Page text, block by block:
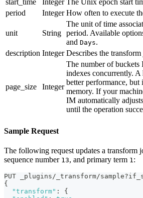
start_time
Integer The Unix epoch start
period
Integer How often to execute
unit String
The unit of time
period. Available
and Days.
description Integer Describes the transform
page_size Integer
The number of buckets
indexes concurrently.
better performance, but
memory. If your
IM automatically
until the operation
Sample Request
The following request updates a transform
sequence number 13, and primary term 1 :
PUT _plugins/_transform/
{
"transform" :
{